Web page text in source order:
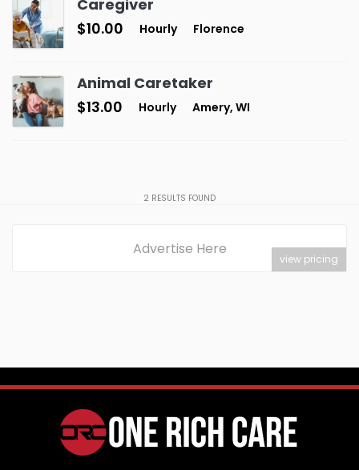
Caregiver
$10.00
Hourly Florence
Animal Caretaker
$13.00
Hourly Amery, WI
2 RESULTS FOUND
Advertise Here
view pricing